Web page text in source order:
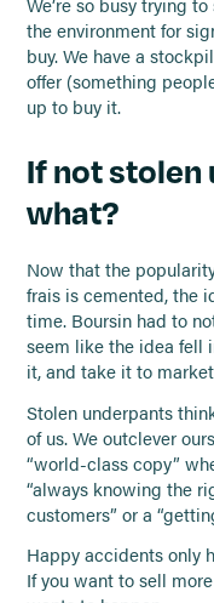
the environment for
buy. We have a
offer (something
up to buy it.
If not stolen
what?
Now that the
frais is cemented, the
time. Boursin had to
seem like the idea fell
it, and take it to
Stolen underpants
of us. We outclever
“world-class copy”
“always knowing the
customers” or a
Happy accidents only
If you want to sell